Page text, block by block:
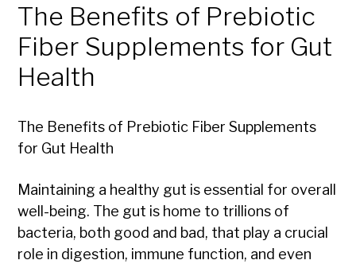
The Benefits of Prebiotic
Fiber Supplements for Gut
Health
The Benefits of Prebiotic Fiber Supplements
for Gut Health
Maintaining a healthy gut is essential for overall
well-being. The gut is home to trillions of
bacteria, both good and bad, that play a crucial
role in digestion, immune function, and even